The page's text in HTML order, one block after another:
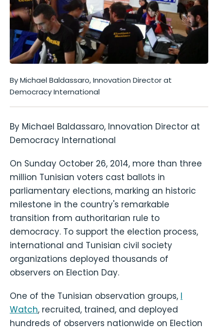
By Michael Baldassaro, Innovation Director at
Democracy International
By Michael Baldassaro, Innovation Director at
Democracy International
On Sunday October 26, 2014, more than three
million Tunisian voters cast ballots in
parliamentary elections, marking an historic
milestone in the country's remarkable
transition from authoritarian rule to
democracy. To support the election process,
international and Tunisian civil society
organizations deployed thousands of
observers on Election Day.
One of the Tunisian observation groups, I
Watch, recruited, trained, and deployed
hundreds of observers nationwide on Election